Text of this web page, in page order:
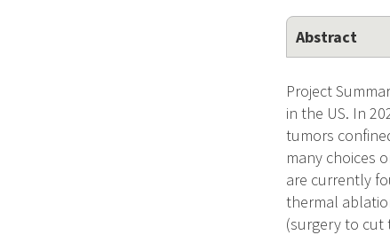
Abstract
Project
in the US. In
tumors
many choices
are currently
thermal
(surgery to cut